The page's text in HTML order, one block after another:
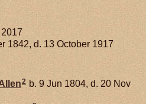
1842, d. 13 October 1917
2 b. 9 Jun 1804, d. 20 Nov